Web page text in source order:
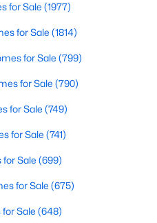
Sq.Ft.
vibrant and thriving community
of life, and picturesque
to its historic charm, high-
Chapel Hill offers a variety
Chapel Hill, NC, highlighting
for Sale (1977)
for Sale (1814)
for Sale (799)
for Sale (790)
for Sale (749)
for Sale (741)
Sale (699)
for Sale (675)
Sale (648)